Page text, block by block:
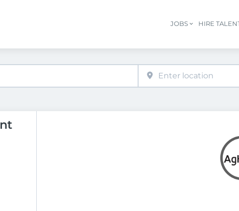
JOBS HIRE